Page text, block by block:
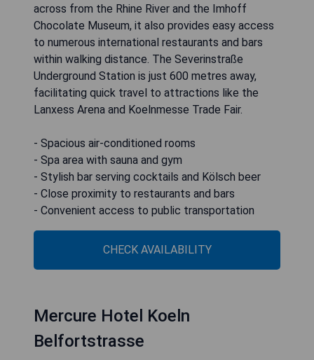
across from the Rhine River and the Imhoff
Chocolate Museum, it also provides easy access
to numerous international restaurants and bars
within walking distance. The Severinstraße
Underground Station is just 600 metres away,
facilitating quick travel to attractions like the
Lanxess Arena and Koelnmesse Trade Fair.
- Spacious air-conditioned rooms
- Spa area with sauna and gym
- Stylish bar serving cocktails and Kölsch beer
- Close proximity to restaurants and bars
- Convenient access to public transportation
CHECK AVAILABILITY
Mercure Hotel Koeln
Belfortstrasse